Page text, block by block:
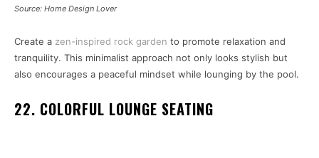
Source: Home Design Lover
Create a zen-inspired rock garden to promote relaxation and
tranquility. This minimalist approach not only looks stylish but
also encourages a peaceful mindset while lounging by the pool.
22. COLORFUL LOUNGE SEATING